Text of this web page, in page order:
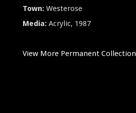
Town:Westerose
Media:Acrylic, 1987
View More Permanent Collection